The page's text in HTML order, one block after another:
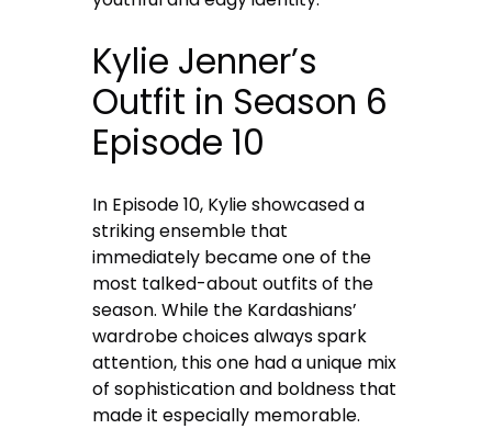
Kylie Jenner’s
Outfit in Season 6
Episode 10
In Episode 10, Kylie showcased a
striking ensemble that
immediately became one of the
most talked-about outfits of the
season. While the Kardashians’
wardrobe choices always spark
attention, this one had a unique mix
of sophistication and boldness that
made it especially memorable.